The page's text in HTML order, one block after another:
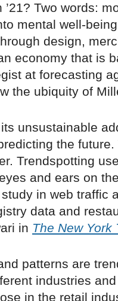
Two words:
mental well-
design,
economy that is
at forecasting
the ubiquity of
unsustainable
the
Trendspotting
and ears on
in web traffic
data and
in The New York
patterns are
industries
in the retail